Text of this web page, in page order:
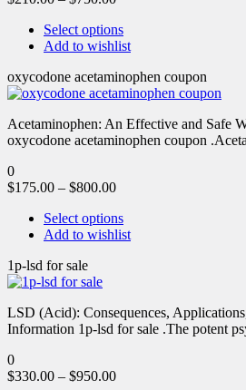
Select options
Add to wishlist
oxycodone acetaminophen coupon
Acetaminophen: An Effective and Safe
oxycodone acetaminophen coupon
0
$175.00 – $800.00
Select options
Add to wishlist
1p-lsd for sale
LSD (Acid): Consequences,
Information 1p-lsd for sale .The potent
0
$330.00 – $950.00